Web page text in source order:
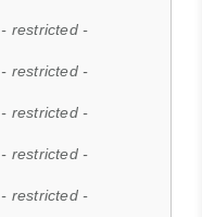
- restricted -
- restricted -
- restricted -
- restricted -
- restricted -